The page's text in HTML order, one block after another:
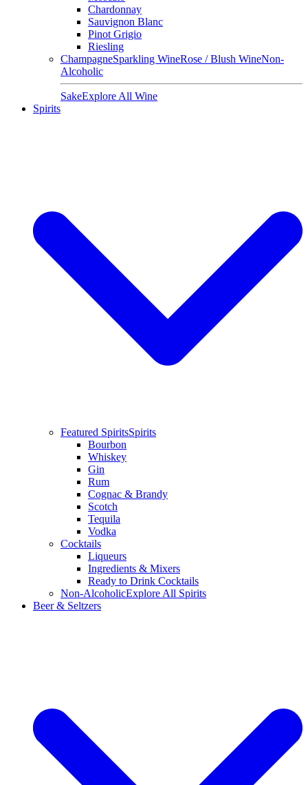
Chardonnay
Sauvignon Blanc
Pinot Grigio
Riesling
ChampagneSparkling WineRose / Blush WineNon-
Alcoholic
SakeExplore All Wine
Spirits
Featured SpiritsSpirits
Bourbon
Whiskey
Gin
Rum
Cognac & Brandy
Scotch
Tequila
Vodka
Cocktails
Liqueurs
Ingredients & Mixers
Ready to Drink Cocktails
Non-AlcoholicExplore All Spirits
Beer & Seltzers